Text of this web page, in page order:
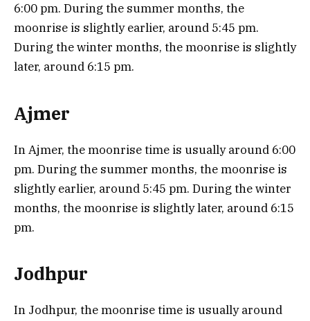
6:00 pm. During the summer months, the
moonrise is slightly earlier, around 5:45 pm.
During the winter months, the moonrise is slightly
later, around 6:15 pm.
Ajmer
In Ajmer, the moonrise time is usually around 6:00
pm. During the summer months, the moonrise is
slightly earlier, around 5:45 pm. During the winter
months, the moonrise is slightly later, around 6:15
pm.
Jodhpur
In Jodhpur, the moonrise time is usually around